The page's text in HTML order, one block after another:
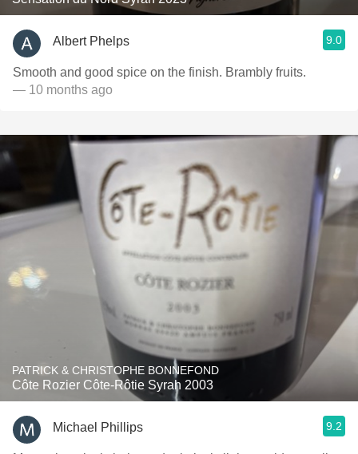
Albert Phelps 9.0
Smooth and good spice on the finish. Brambly fruits.
— 10 months ago
PATRICK & CHRISTOPHE BONNEFOND
Côte Rozier Côte-Rôtie Syrah 2003
Michael Phillips 9.2